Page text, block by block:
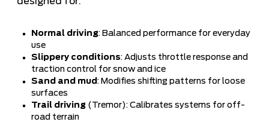
Normal driving: Balanced performance for everyday
use
Slippery conditions: Adjusts throttle response and
traction control for snow and ice
Sand and mud : Modifies shifting patterns for loose
surfaces
Trail driving (Tremor): Calibrates systems for off-
road terrain